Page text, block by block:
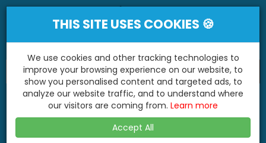
"You'll Be Surprised At What We Do!"
NO
THIS SITE USES COOKIES 🍪
We use cookies and other tracking technologies to
improve your browsing experience on our website, to
show you personalised content and targeted ads, to
analyze our website traffic, and to understand where
our visitors are coming from. Learn more
Accept All